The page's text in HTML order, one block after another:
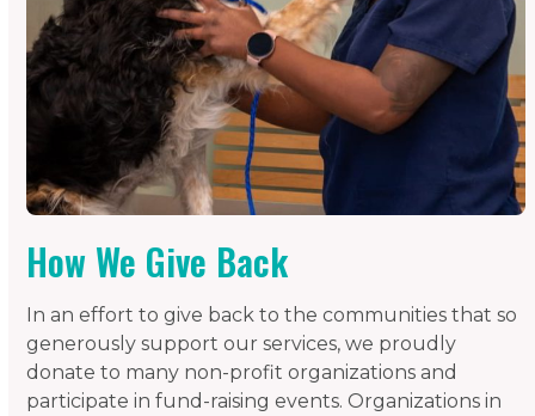
How We Give Back
In an effort to give back to the communities that so
generously support our services, we proudly
donate to many non-profit organizations and
participate in fund-raising events. Organizations in